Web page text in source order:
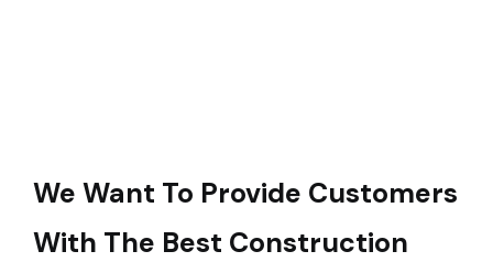
We Want To Provide Customers
With The Best Construction